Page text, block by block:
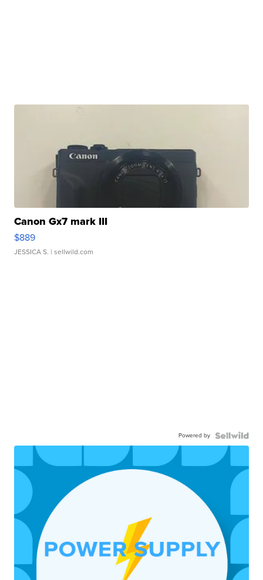
Canon Gx7 mark III
$889
JESSICA S. | sellwild.com
Powered by